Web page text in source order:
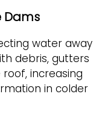
Dams
water away
debris, gutters
increasing
in colder